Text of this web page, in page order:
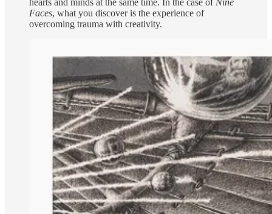
Faces, what you discover is the experience of
overcoming trauma with creativity.